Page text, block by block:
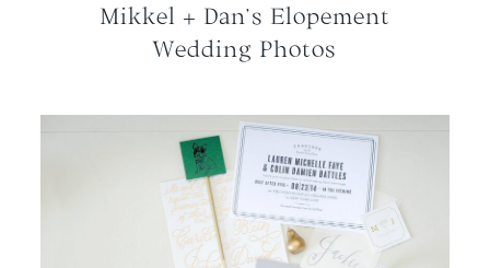
SERVICES
CONTACT
Mikkel + Dan’s Elopement
Wedding Photos